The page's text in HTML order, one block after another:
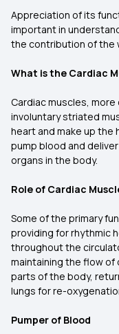
Appreciation of its
important in
the contribution of the
What is the Cardiac
Cardiac muscles, more
involuntary striated
heart and make up the
pump blood and
organs in the body.
Role of Cardiac
Some of the primary
providing for rhythmic
throughout the
maintaining the flow
parts of the body,
lungs for re-
Pumper of Blood